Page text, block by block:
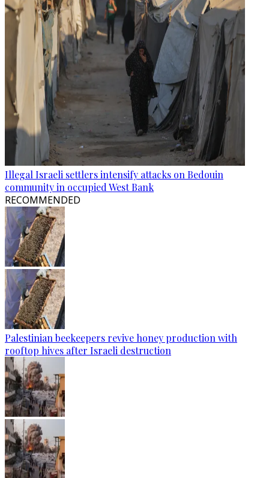
Illegal Israeli settlers intensify attacks on Bedouin
community in occupied West Bank
RECOMMENDED
Palestinian beekeepers revive honey production with
rooftop hives after Israeli destruction